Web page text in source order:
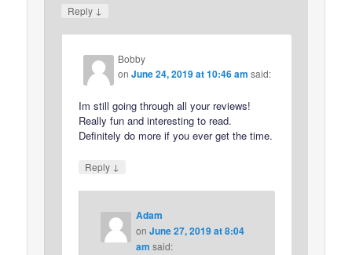
Reply ↓
Bobby
onJune 24, 2019 at 10:46 am said:
Im still going through all your reviews!
Really fun and interesting to read.
Definitely do more if you ever get the time.
Reply ↓
Adam
on June 27, 2019 at 8:04
am said: